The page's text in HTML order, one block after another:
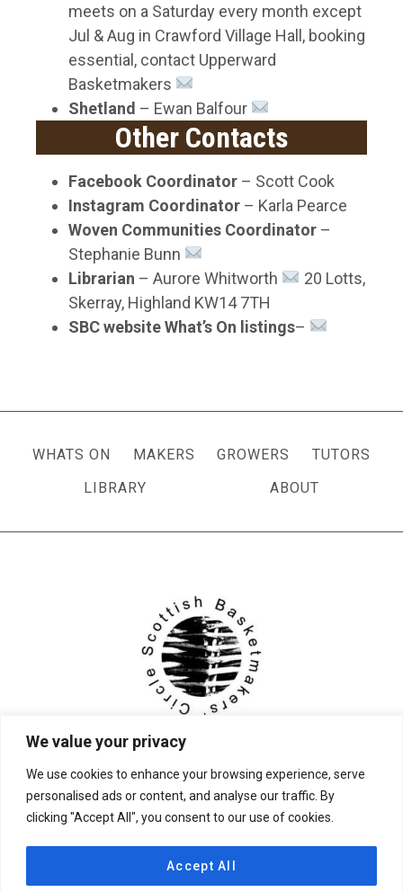
We value your privacy
We use cookies to enhance your browsing experience, serve
personalised ads or content, and analyse our traffic. By
clicking "Accept All", you consent to our use of cookies.
Accept All
meets on a Saturday every month except
Jul & Aug in Crawford Village Hall, booking
essential, contact Upperward
Basketmakers
Shetland – Ewan Balfour
Other Contacts
Facebook Coordinator – Scott Cook
Instagram Coordinator – Karla Pearce
Woven Communities Coordinator –
Stephanie Bunn
Librarian – Aurore Whitworth
20 Lotts,
Skerray, Highland KW14 7TH
SBC website What’s On listings–
WHATS ON MAKERS GROWERS
TUTORS
LIBRARY
ABOUT
© 2026 Scottish Basketmakers' Circle